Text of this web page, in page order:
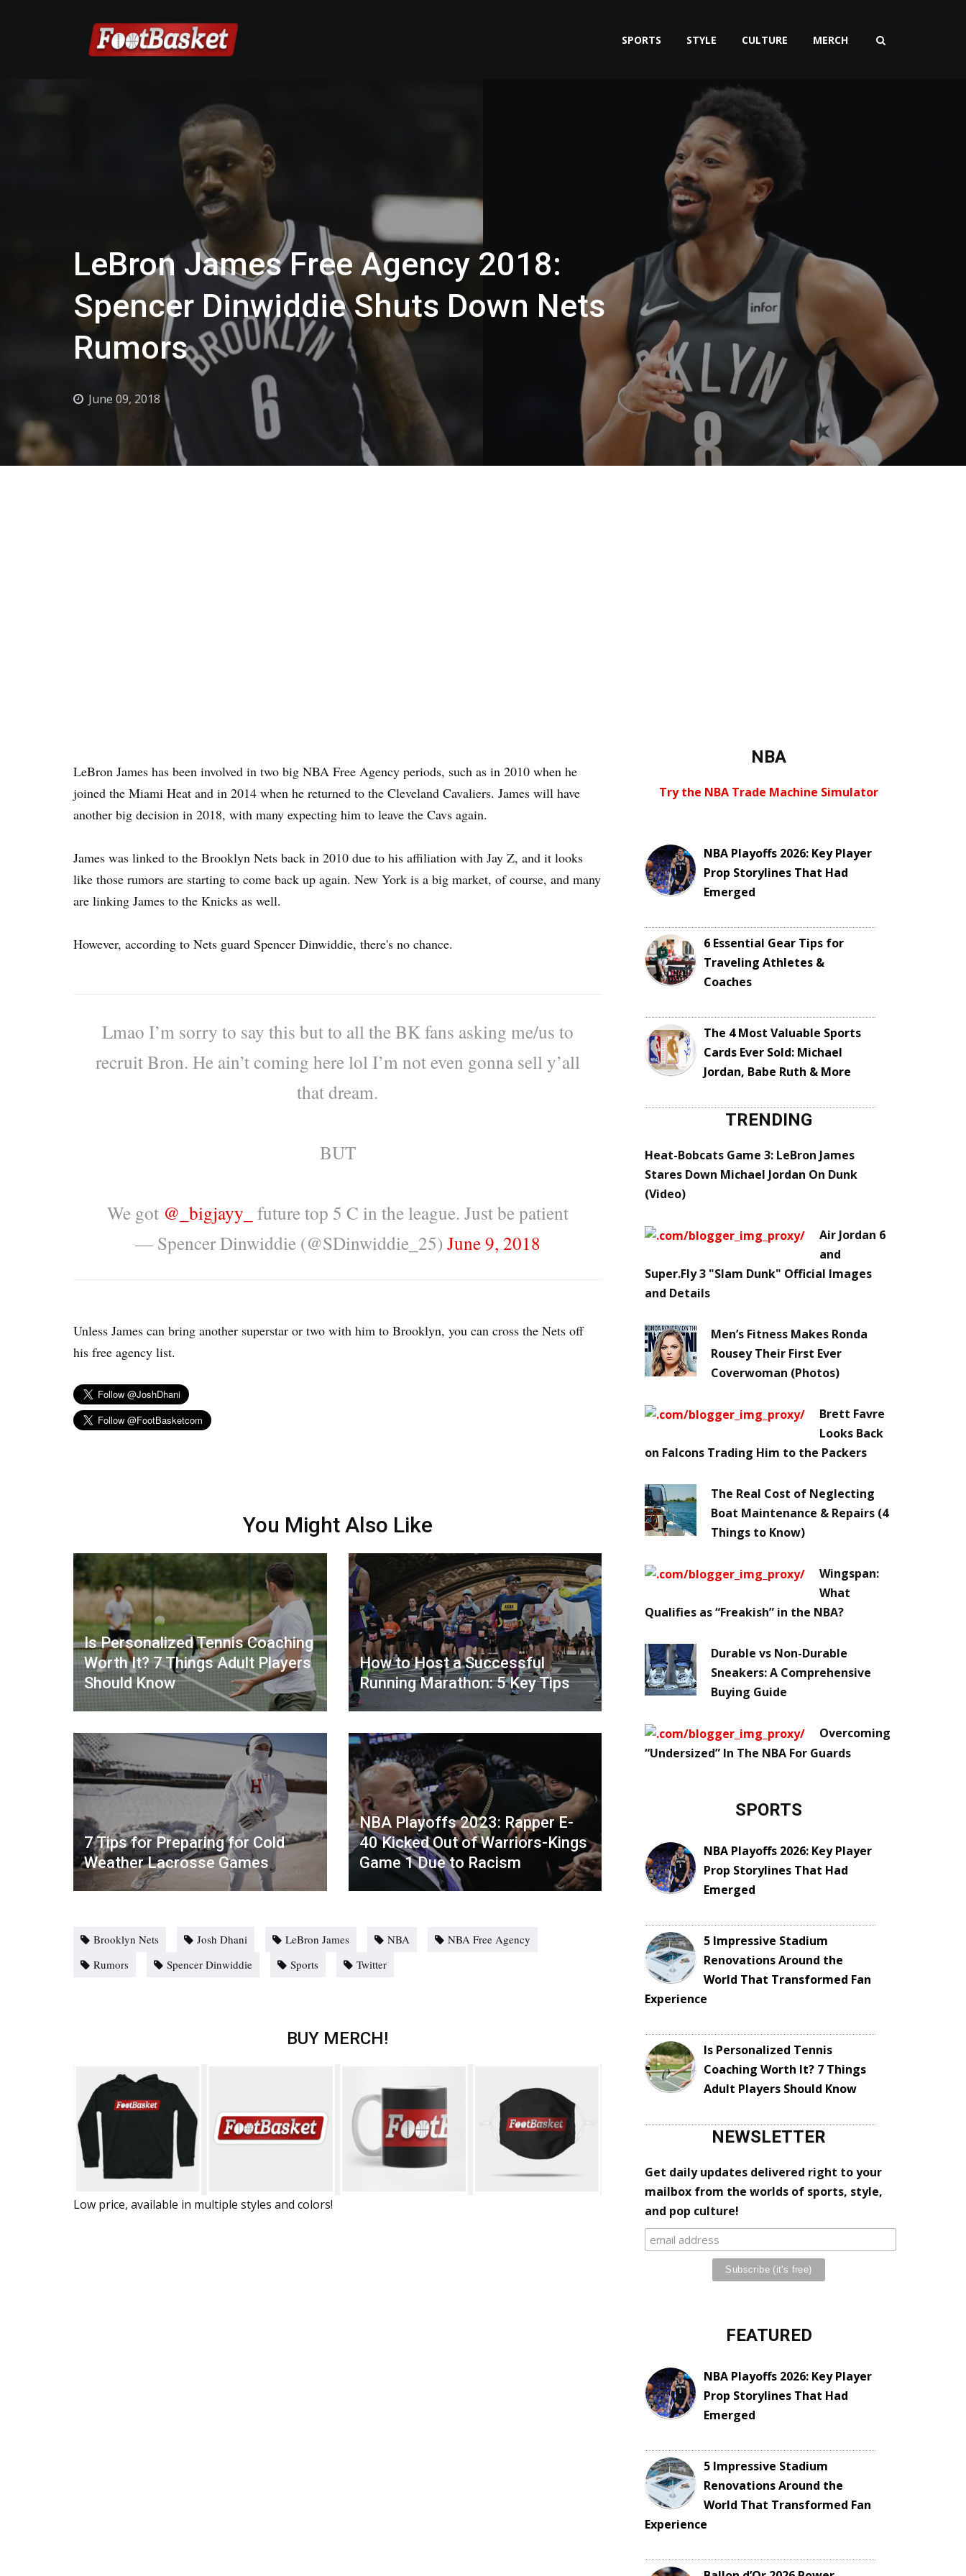
SPORTS STYLE CULTURE MERCH
LeBron James Free Agency 2018:
Spencer Dinwiddie Shuts Down Nets
Rumors
June 09, 2018
LeBron James has been involved in two big NBA Free Agency periods, such as in 2010 when he
joined the Miami Heat and in 2014 when he returned to the Cleveland Cavaliers. James will have
another big decision in 2018, with many expecting him to leave the Cavs again.
James was linked to the Brooklyn Nets back in 2010 due to his affiliation with Jay Z, and it looks
like those rumors are starting to come back up again. New York is a big market, of course, and many
are linking James to the Knicks as well.
However, according to Nets guard Spencer Dinwiddie, there's no chance.
Lmao I’m sorry to say this but to all the BK fans asking me/us to
recruit Bron. He ain’t coming here lol I’m not even gonna sell y’all
that dream.
BUT
We got @_bigjayy_ future top 5 C in the league. Just be patient
— Spencer Dinwiddie (@SDinwiddie_25) June 9, 2018
Unless James can bring another superstar or two with him to Brooklyn, you can cross the Nets off
his free agency list.
You Might Also Like
Is Personalized Tennis Coaching
Worth It? 7 Things Adult Players
Should Know
How to Host a Successful
Running Marathon: 5 Key Tips
7 Tips for Preparing for Cold
Weather Lacrosse Games
NBA Playoffs 2023: Rapper E-
40 Kicked Out of Warriors-Kings
Game 1 Due to Racism
Brooklyn Nets Josh Dhani LeBron James NBA
NBA Free Agency
Rumors
Spencer Dinwiddie Sports Twitter
BUY MERCH!
Low price, available in multiple styles and colors!
NBA
Try the NBA Trade Machine Simulator
NBA Playoffs 2026: Key Player
Prop Storylines That Had
Emerged
6 Essential Gear Tips for
Traveling Athletes &
Coaches
The 4 Most Valuable Sports
Cards Ever Sold: Michael
Jordan, Babe Ruth & More
TRENDING
Heat-Bobcats Game 3: LeBron James
Stares Down Michael Jordan On Dunk
(Video)
Air Jordan 6
and
Super.Fly 3 "Slam Dunk" Official Images
and Details
Men’s Fitness Makes Ronda
Rousey Their First Ever
Coverwoman (Photos)
Brett Favre
Looks Back
on Falcons Trading Him to the Packers
The Real Cost of Neglecting
Boat Maintenance & Repairs (4
Things to Know)
Wingspan:
What
Qualifies as “Freakish” in the NBA?
Durable vs Non-Durable
Sneakers: A Comprehensive
Buying Guide
Overcoming
“Undersized” In The NBA For Guards
SPORTS
NBA Playoffs 2026: Key Player
Prop Storylines That Had
Emerged
5 Impressive Stadium
Renovations Around the
World That Transformed Fan
Experience
Is Personalized Tennis
Coaching Worth It? 7 Things
Adult Players Should Know
NEWSLETTER
Get daily updates delivered right to your
mailbox from the worlds of sports, style,
and pop culture!
FEATURED
NBA Playoffs 2026: Key Player
Prop Storylines That Had
Emerged
5 Impressive Stadium
Renovations Around the
World That Transformed Fan
Experience